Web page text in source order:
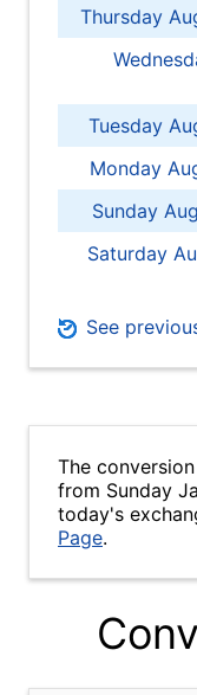
Thursday
Tuesday
Monday
Sunday
Saturday
See
The
from Sunday
today's
Page.